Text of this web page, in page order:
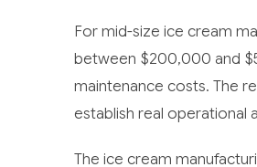
For mid-size ice cream
between $200,000 and
maintenance costs. The
establish real operational
The ice cream